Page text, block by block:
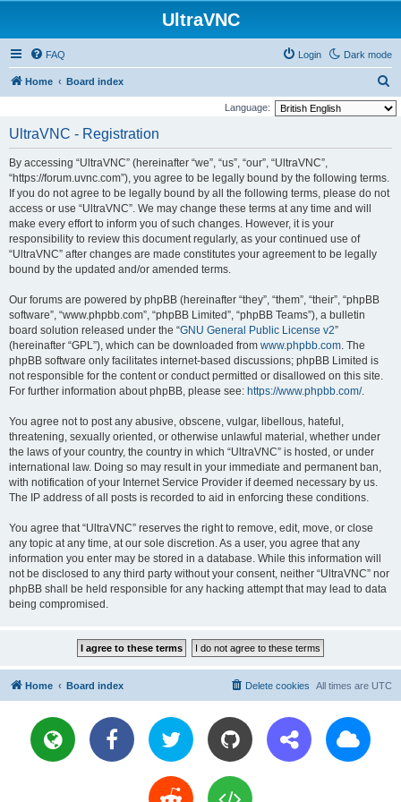
UltraVNC
Dark mode
FAQ Login
Home Board index
e
Language:
UltraVNC - Registration
By accessing “UltraVNC” (hereinafter “we”, “us”, “our”, “UltraVNC”,
“https://forum.uvnc.com”), you agree to be legally bound by the following terms.
If you do not agree to be legally bound by all the following terms, please do not
access or use “UltraVNC”. We may change these terms at any time and will
make every effort to inform you of such changes. However, it is your
responsibility to review this document regularly, as your continued use of
“UltraVNC” after changes are made constitutes your agreement to be legally
bound by the updated and/or amended terms.
Our forums are powered by phpBB (hereinafter “they”, “them”, “their”, “phpBB
software”, “www.phpbb.com”, “phpBB Limited”, “phpBB Teams”), a bulletin
board solution released under the “GNU General Public License v2”
(hereinafter “GPL”), which can be downloaded from www.phpbb.com. The
phpBB software only facilitates internet-based discussions; phpBB Limited is
not responsible for the content or conduct permitted or disallowed on this site.
For further information about phpBB, please see: https://www.phpbb.com/.
You agree not to post any abusive, obscene, vulgar, libellous, hateful,
threatening, sexually oriented, or otherwise unlawful material, whether under
the laws of your country, the country in which “UltraVNC” is hosted, or under
international law. Doing so may result in your immediate and permanent ban,
with notification of your Internet Service Provider if deemed necessary by us.
The IP address of all posts is recorded to aid in enforcing these conditions.
You agree that “UltraVNC” reserves the right to remove, edit, move, or close
any topic at any time, at our sole discretion. As a user, you agree that any
information you enter may be stored in a database. While this information will
not be disclosed to any third party without your consent, neither “UltraVNC” nor
phpBB shall be held responsible for any hacking attempt that may lead to data
being compromised.
Home Board index All times are UTC
Delete cookies